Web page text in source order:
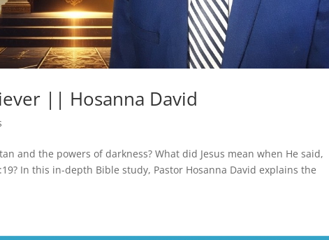
|| Hosanna David
and the powers of darkness? What did Jesus mean when He said,
In this in-depth Bible study, Pastor Hosanna David explains the